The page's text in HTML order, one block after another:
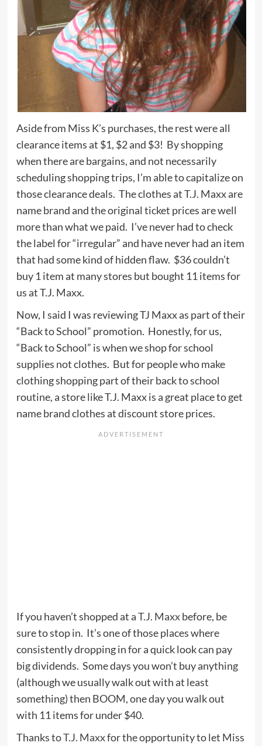
Aside from Miss K’s purchases, the rest were all
clearance items at $1, $2 and $3! By shopping
when there are bargains, and not necessarily
scheduling shopping trips, I’m able to capitalize on
those clearance deals. The clothes at T.J. Maxx are
name brand and the original ticket prices are well
more than what we paid. I’ve never had to check
the label for “irregular” and have never had an item
that had some kind of hidden flaw. $36 couldn’t
buy 1 item at many stores but bought 11 items for
us at T.J. Maxx.
Now, I said I was reviewing TJ Maxx as part of their
“Back to School” promotion. Honestly, for us,
“Back to School” is when we shop for school
supplies not clothes. But for people who make
clothing shopping part of their back to school
routine, a store like T.J. Maxx is a great place to get
name brand clothes at discount store prices.
If you haven’t shopped at aT.J. Maxxbefore, be
sure to stop in. It’s one of those places where
consistently dropping in for a quick look can pay
big dividends. Some days you won’t buy anything
(although we usually walk out with at least
something) then BOOM, one day you walk out
with 11 items for under $40.
Thanks toT.J. Maxxfor the opportunity to let Miss